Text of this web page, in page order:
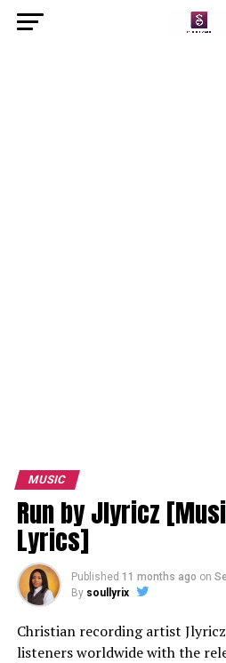
MUSIC
Run by Jlyricz
Lyrics]
Published 11 months ago on
By soullyrix
Christian recording artist
listeners worldwide with the